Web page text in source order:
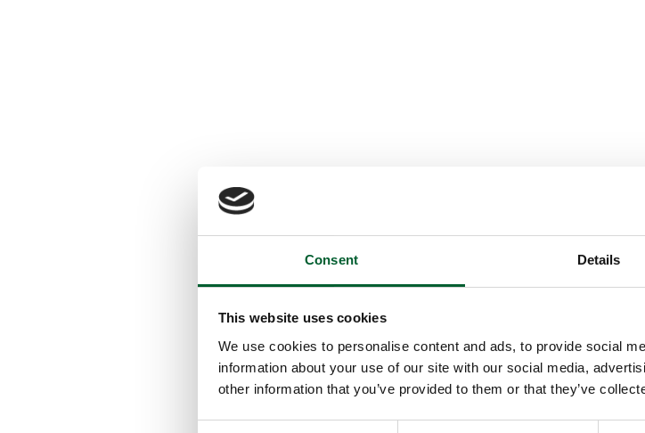
Consent Details
This website uses cookies
We use cookies to personalise content and ads, to provide social
information about your use of our site with our social media,
other information that you’ve provided to them or that they’ve